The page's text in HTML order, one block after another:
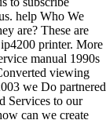
help Who We
are? These are
printer. More
manual 1990s
viewing
we Do partnered
Services to our
can we create